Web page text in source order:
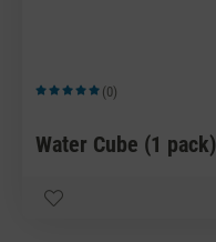
Average rating of 5 out of 5 stars
(0)
Water Cube (1 pack)